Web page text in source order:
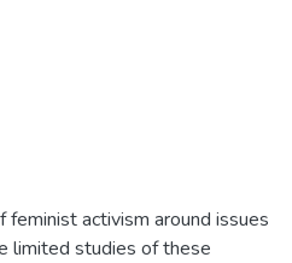
activism around issues
limited studies of these